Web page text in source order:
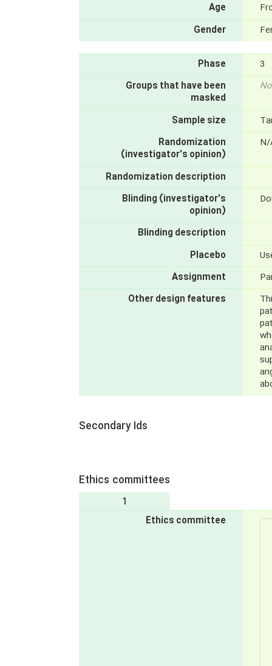
Age
Gender
Phase
3
Groups that have been
masked
Sample size
Randomization
(investigator's opinion)
Randomization description
Blinding (investigator's
opinion)
Blinding description
Placebo
Assignment
Other design features
Secondary Ids
Ethics committees
1
Ethics committee